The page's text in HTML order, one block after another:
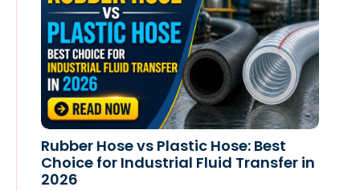
Rubber Hose vs Plastic Hose: Best
Choice for Industrial Fluid Transfer in
2026